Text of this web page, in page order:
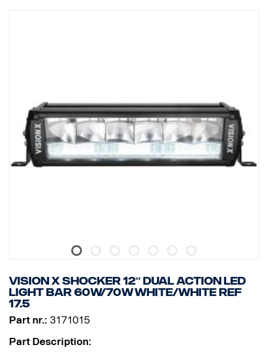
VISION X SHOCKER 12″ DUAL ACTION LED
LIGHT BAR 60W/70W WHITE/WHITE Ref
17.5
Part nr.: 3171015
Part Description: